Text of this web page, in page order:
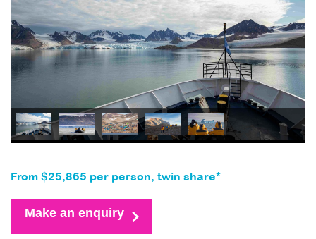
From $25,865 per person, twin share*
Make an enquiry